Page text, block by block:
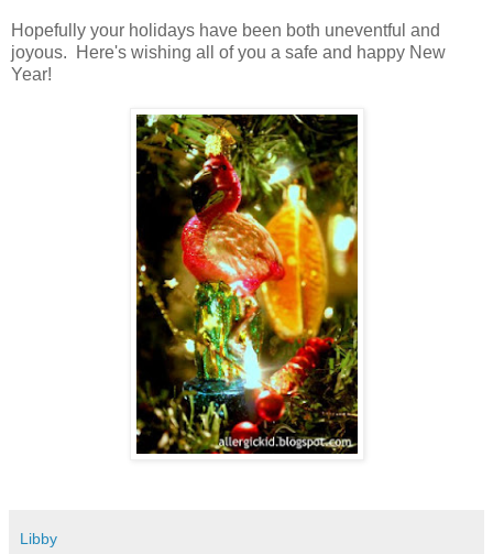
Hopefully your holidays have been both uneventful and
joyous. Here's wishing all of you a safe and happy New
Year!
Libby